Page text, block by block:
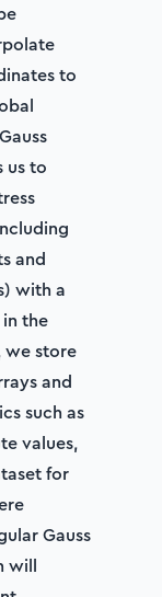
plate
mesh
to
us to
and
with a
the
we store
and
such as
values,
for
Gauss
will